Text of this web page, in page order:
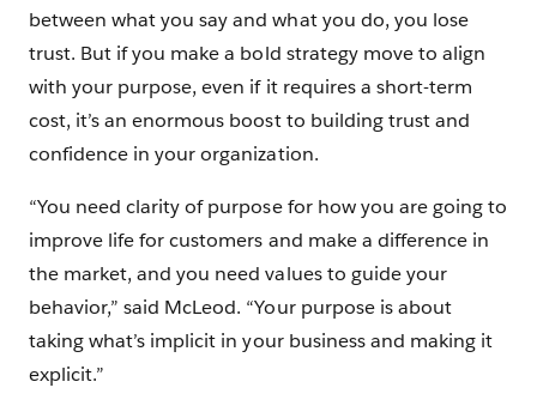
between what you say and what you do, you lose
trust. But if you make a bold strategy move to align
with your purpose, even if it requires a short-term
cost, it’s an enormous boost to building trust and
confidence in your organization.
“You need clarity of purpose for how you are going to
improve life for customers and make a difference in
the market, and you need values to guide your
behavior,” said McLeod. “Your purpose is about
taking what’s implicit in your business and making it
explicit.”